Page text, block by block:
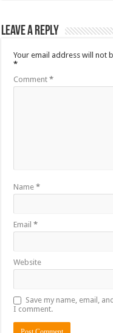
Leave a Reply
Your email address will not
*
Comment*
Name*
Email*
Website
Save my name, email,
I comment.